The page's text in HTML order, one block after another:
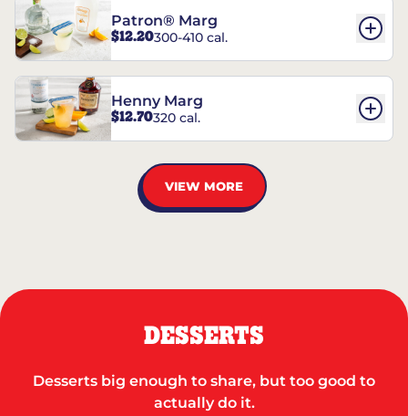
Patron® Marg
$12.20300-410 cal.
Henny Marg
$12.70320 cal.
VIEW MORE
DESSERTS
Desserts big enough to share, but too good to
actually do it.